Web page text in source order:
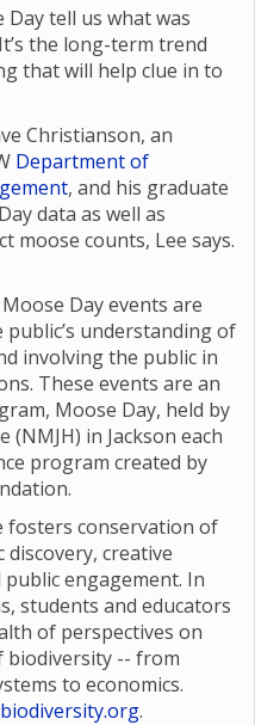
Day tell us what was
the long-term trend
that will help clue in to
Christianson, an
Department of
, and his graduate
data as well as
moose counts, Lee says.
Day events are
understanding of
involving the public in
These events are an
Moose Day, held by
in Jackson each
program created by
fosters conservation of
creative
engagement. In
students and educators
of perspectives on
biodiversity -- from
to economics.
.